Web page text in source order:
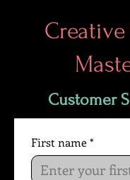
Customer
First name*